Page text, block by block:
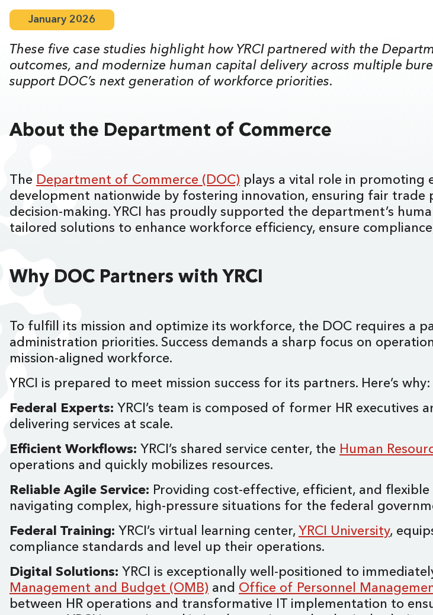
January 2026
These five case studies highlight how YRCI partnered with the
outcomes, and modernize human capital delivery across multiple
support DOC’s next generation of workforce priorities.
About the Department of Commerce
The Department of Commerce (DOC) plays a vital role in promoting
development nationwide by fostering innovation, ensuring fair
decision-making. YRCI has proudly supported the department’s
tailored solutions to enhance workforce efficiency, ensure
Why DOC Partners with YRCI
To fulfill its mission and optimize its workforce, the DOC requires a
administration priorities. Success demands a sharp focus on
mission-aligned workforce.
YRCI is prepared to meet mission success for its partners. Here’s why:
Federal Experts: YRCI’s team is composed of former HR
delivering services at scale.
Efficient Workflows: YRCI’s shared service center, the Human
operations and quickly mobilizes resources.
Reliable Agile Service: Providing cost-effective, efficient, and
navigating complex, high-pressure situations for the federal
Federal Training: YRCI’s virtual learning center, YRCI University,
compliance standards and level up their operations.
Digital Solutions: YRCI is exceptionally well-positioned to
Management and Budget (OMB) and Office of Personnel
between HR operations and transformative IT implementation to